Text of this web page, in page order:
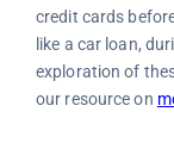
credit cards
like a car loan,
exploration of
our resource on